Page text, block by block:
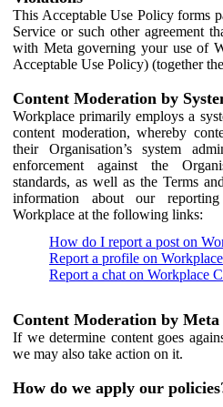
This Acceptable Use Policy forms
Service or such other agreement
with Meta governing your use of
Acceptable Use Policy) (together
Content Moderation by
Workplace primarily employs a
content moderation, whereby
their Organisation’s system
enforcement against the
standards, as well as the Terms
information about our
Workplace at the following links:
How do I report a post on
Report a profile on Workplace
Report a chat on Workplace
Content Moderation by Meta
If we determine content goes
we may also take action on it.
How do we apply our